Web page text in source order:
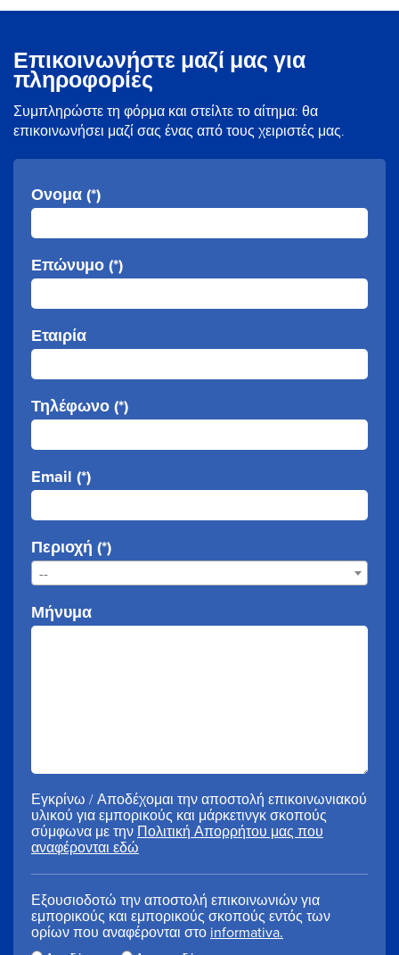
Επικοινωνήστε μαζί μας για
πληροφορίες
Συμπληρώστε τη φόρμα και στείλτε το αίτημα: θα
επικοινωνήσει μαζί σας ένας από τους χειριστές μας.
Ονομα (*)
Επώνυμο (*)
Εταιρία
Τηλέφωνο (*)
Email (*)
Περιοχή (*)
--
Μήνυμα
Εγκρίνω / Αποδέχομαι την αποστολή επικοινωνιακού
υλικού για εμπορικούς και μάρκετινγκ σκοπούς
σύμφωνα με την Πολιτική Απορρήτου μας που
αναφέρονται εδώ
Εξουσιοδοτώ την αποστολή επικοινωνιών για
εμπορικούς και εμπορικούς σκοπούς εντός των
ορίων που αναφέρονται στο informativa.